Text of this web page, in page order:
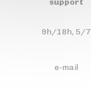
support
9h/18h, 5/7
e-mail